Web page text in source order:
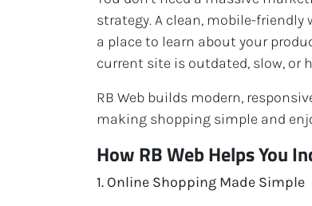
strategy. A clean, mobile-
a place to learn about your
current site is outdated, slow, or
RB Web builds modern,
making shopping simple and
How RB Web Helps You
1. Online Shopping Made Simple